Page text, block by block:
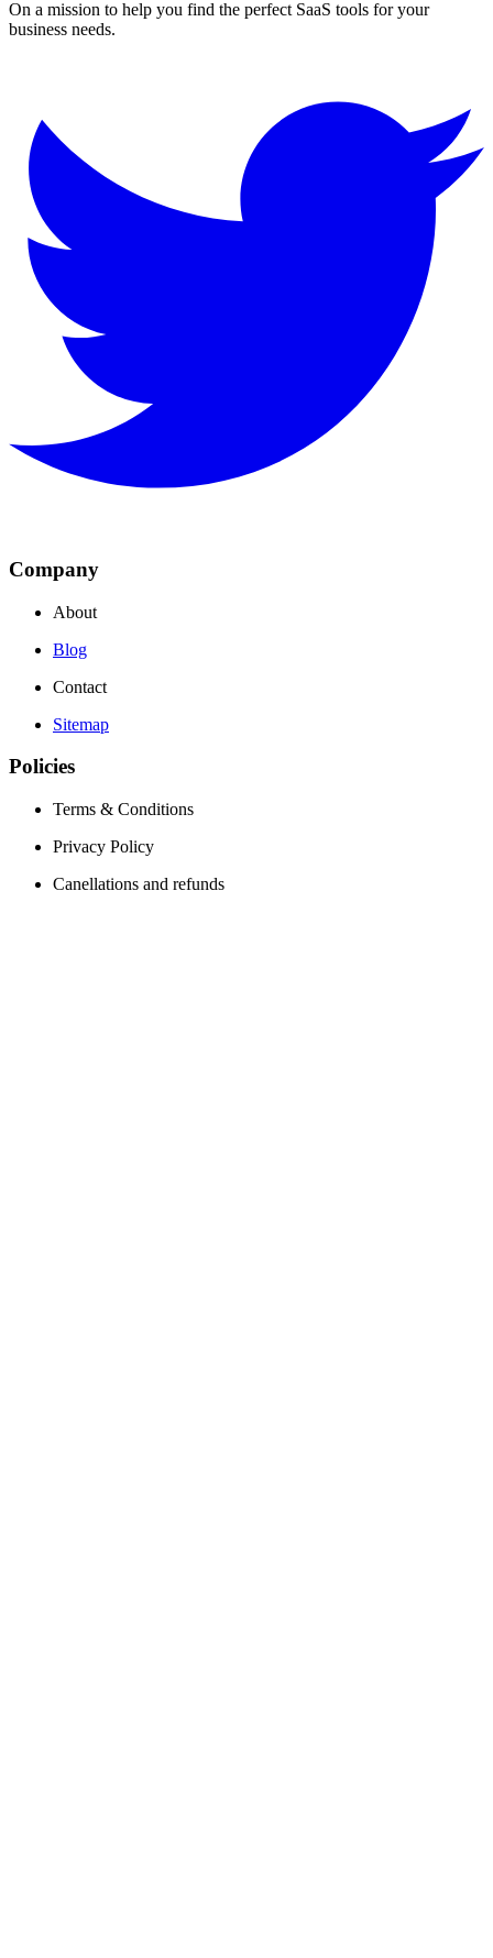
On a mission to help you find the perfect SaaS tools for your
business needs.
Company
About
Blog
Contact
Sitemap
Policies
Terms & Conditions
Privacy Policy
Canellations and refunds